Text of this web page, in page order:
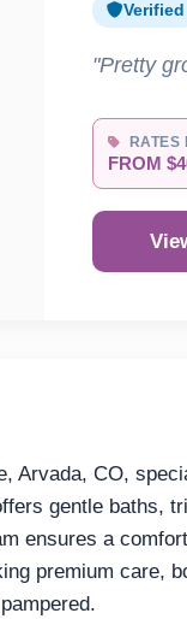
Verified
"Pretty
RATES
FROM
Arvada, CO,
gentle baths,
ensures a
premium care,